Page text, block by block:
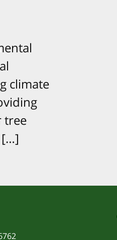
climate
tree
[…]